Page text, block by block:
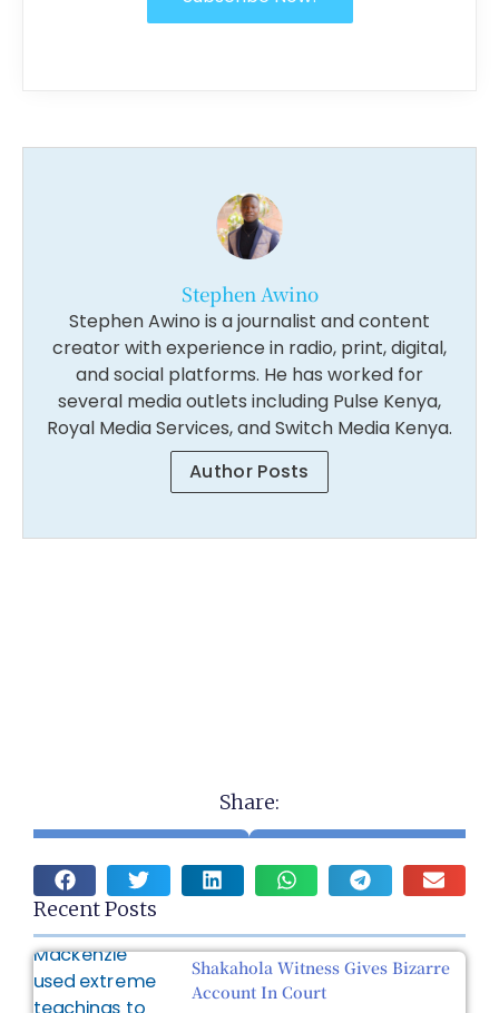
Stephen Awino
Stephen Awino is a journalist and content
creator with experience in radio, print, digital,
and social platforms. He has worked for
several media outlets including Pulse Kenya,
Royal Media Services, and Switch Media Kenya.
Author Posts
Share:
Recent Posts
Shakahola Witness Gives Bizarre
Account In Court